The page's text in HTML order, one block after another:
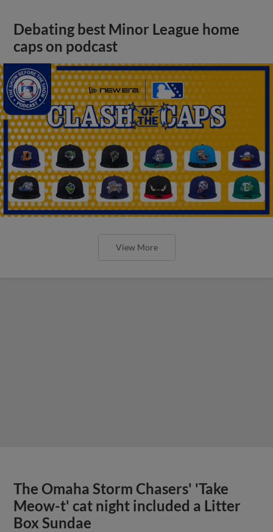
Debating best Minor League home
caps on podcast
View More
The Omaha Storm Chasers' 'Take
Meow-t' cat night included a Litter
Box Sundae